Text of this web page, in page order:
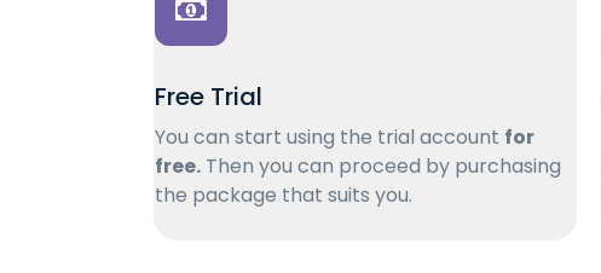
Free Trial
You can start using the trial account for
free. Then you can proceed by purchasing
the package that suits you.